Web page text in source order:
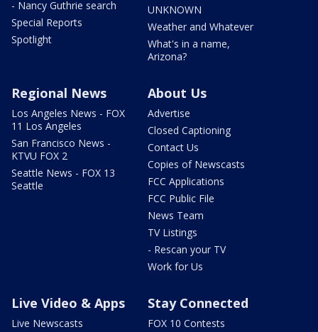
- Nancy Guthrie search
Special Reports
Spotlight
UNKNOWN
Weather and Whatever
What's in a name,
Arizona?
Regional News
Los Angeles News - FOX
11 Los Angeles
San Francisco News -
KTVU FOX 2
Seattle News - FOX 13
Seattle
About Us
Advertise
Closed Captioning
Contact Us
Copies of Newscasts
FCC Applications
FCC Public File
News Team
TV Listings
- Rescan your TV
Work for Us
Live Video & Apps
Live Newscasts
Stay Connected
FOX 10 Contests